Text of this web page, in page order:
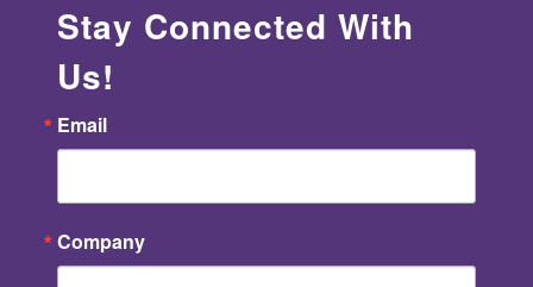
Stay Connected With
Us!
Email
Company